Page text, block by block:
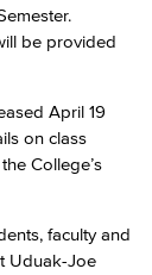
be provided
April 19
on class
College’s
faculty and
Uduak-Joe